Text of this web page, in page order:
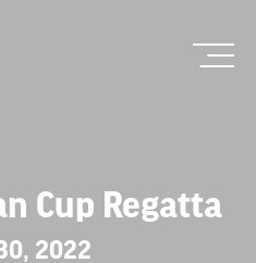
Cup Regatta
2022